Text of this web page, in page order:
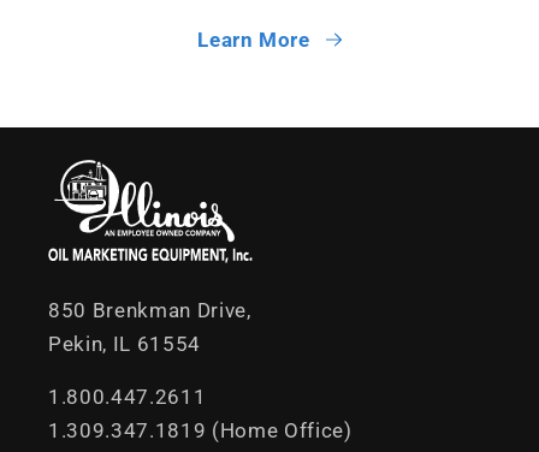
Learn More
850 Brenkman Drive,
Pekin, IL 61554
1.800.447.2611
1.309.347.1819 (Home Office)